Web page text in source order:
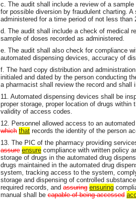
c. The audit shall include a review of a
for possible diversion by fraudulent charting.
administered for a time period of not less
d. The audit shall include a check of medical
sample of doses recorded as administered.
e. The audit shall also check for compliance
automated dispensing devices, accuracy of
f. The hard copy distribution and
initialed and dated by the person conducting
a pharmacist shall review the record and shall
11. Automated dispensing devices shall be
proper storage, proper location of drugs
validity of access codes.
12. Personnel allowed access to an
which that records the identity of the person
13. The PIC of the pharmacy providing
assure ensure compliance with written policy
storage of drugs in the automated drug
drugs maintained in the automated drug
system, tracking access to the system,
storage and dispensing of controlled
required records, and assuring ensuring
manual shall be capable of being accessed